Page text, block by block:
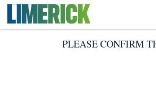
PLEASE CONFIRM